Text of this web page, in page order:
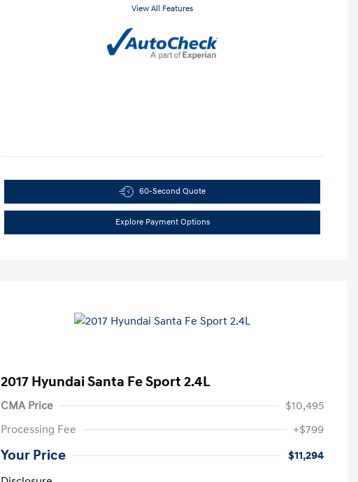
View All Features
60-Second Quote
Explore Payment Options
2017 Hyundai Santa Fe Sport 2.4L
CMA Price
$10,495
Processing Fee
+$799
Your Price
$11,294